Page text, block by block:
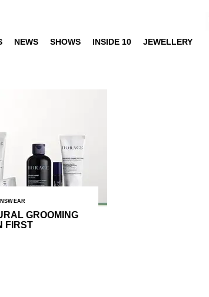
NEWS SHOWS INSIDE 10 JEWELLERY
GROOMING
FIRST